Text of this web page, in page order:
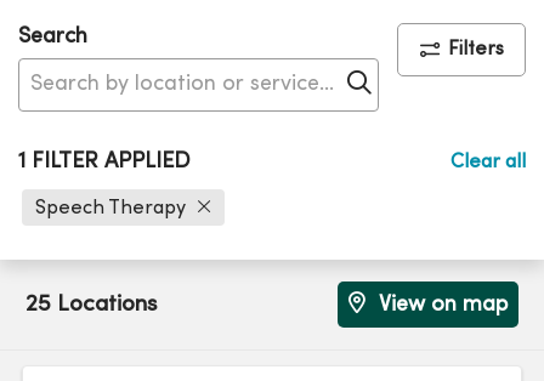
Search
Click to search
Filters
1 FILTER APPLIED
Speech Therapy
Clear all
25 Locations View on map